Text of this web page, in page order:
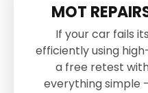
MOT
If your car fails
efficiently using
a free retest
everything simple